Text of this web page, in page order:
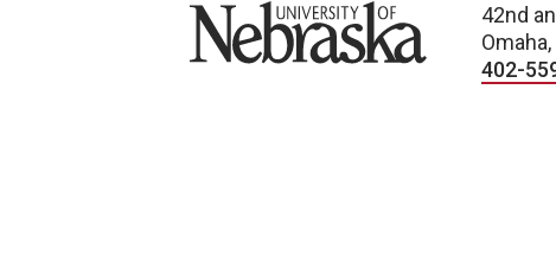
University of Nebraska
42nd
402-